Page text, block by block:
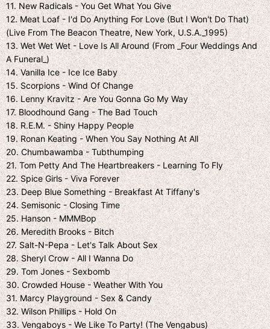
11. New Radicals - You Get What You Give
12. Meat Loaf - I'd Do Anything For Love (But I Won't Do That)
(Live From The Beacon Theatre, New York, U.S.A._1995)
13. Wet Wet Wet - Love Is All Around (From _Four Weddings And
A Funeral_)
14. Vanilla Ice - Ice Ice Baby
15. Scorpions - Wind Of Change
16. Lenny Kravitz - Are You Gonna Go My Way
17. Bloodhound Gang - The Bad Touch
18. R.E.M. - Shiny Happy People
19. Ronan Keating - When You Say Nothing At All
20. Chumbawamba - Tubthumping
21. Tom Petty And The Heartbreakers - Learning To Fly
22. Spice Girls - Viva Forever
23. Deep Blue Something - Breakfast At Tiffany's
24. Semisonic - Closing Time
25. Hanson - MMMBop
26. Meredith Brooks - Bitch
27. Salt-N-Pepa - Let's Talk About Sex
28. Sheryl Crow - All I Wanna Do
29. Tom Jones - Sexbomb
30. Crowded House - Weather With You
31. Marcy Playground - Sex & Candy
32. Wilson Phillips - Hold On
33. Vengaboys - We Like To Party! (The Vengabus)